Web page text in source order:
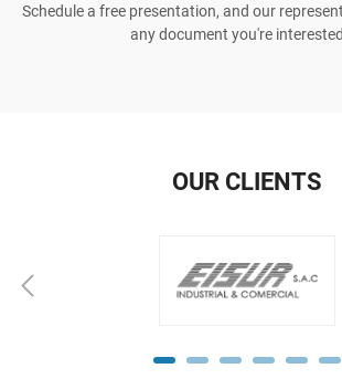
Schedule a free presentation, and our
any document you're
OUR CLIENTS